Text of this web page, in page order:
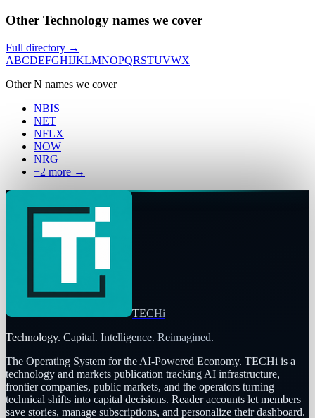
Other Technology names we cover
Full directory →
ABCDEFGHIJKLMNOPQRSTUVWX
OtherN names we cover
NBIS
NET
NFLX
NOW
NRG
+2 more →
TECHi
Technology. Capital. Intelligence. Reimagined.
The Operating System for the AI-Powered Economy. TECHi is a
technology and markets publication tracking AI infrastructure,
frontier companies, public markets, and the operators turning
technical shifts into capital decisions. Reader accounts let members
save stories, manage subscriptions, and personalize their dashboard.